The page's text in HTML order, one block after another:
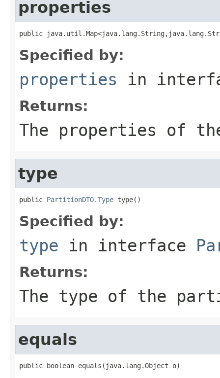
properties
public
Specified by:
properties in
Returns:
The properties of
type
public PartitionDTO.Type type()
Specified by:
type in interface
Returns:
The type of the
equals
public boolean equals(java.lang.Object o)